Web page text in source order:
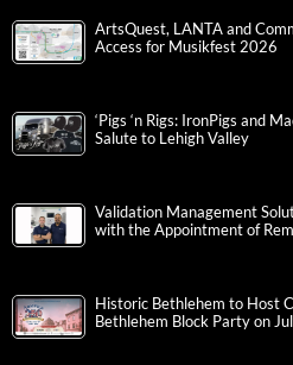
ArtsQuest, LANTA and
Access for Musikfest 2026
‘Pigs ‘n Rigs: IronPigs and
Salute to Lehigh Valley
Validation Management
with the Appointment of
Historic Bethlehem to Host
Bethlehem Block Party on